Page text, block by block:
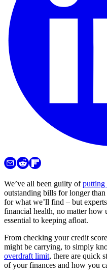
We’ve all been guilty ofputting
outstanding bills for longer
for what we’ll find – but
financial health, no matter how
essential to keeping afloat.
From checking your credit
might be carrying, to simply
overdraft limit, there are quick
of your finances and how you